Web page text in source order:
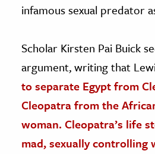
infamous sexual predator
Scholar Kirsten Pai Buick
argument, writing that
to separate Egypt from
Cleopatra from the
woman. Cleopatra’s life
mad, sexually controlling